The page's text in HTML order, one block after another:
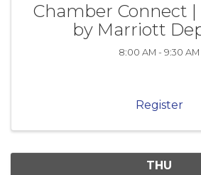
Chamber Connect
by Marriott
8:00 AM - 9:30 AM
Register
THU